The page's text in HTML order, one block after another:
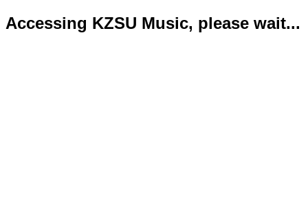
Accessing KZSU Music, please wait...